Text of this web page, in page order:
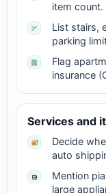
item count.
List stairs,
parking
Flag
insurance
Services and
Decide
auto
Mention
large